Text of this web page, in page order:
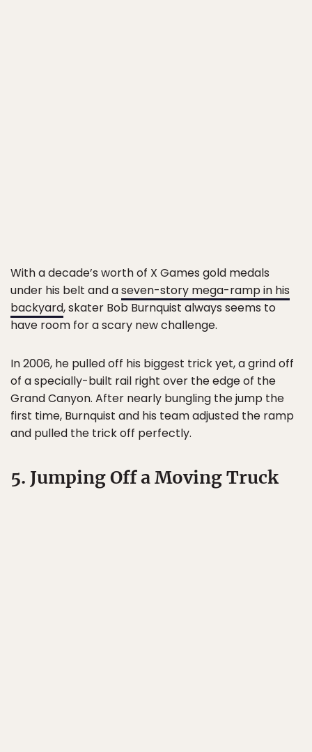
With a decade’s worth of X Games gold medals
under his belt and aseven-story mega-ramp in his
backyard, skater Bob Burnquist always seems to
have room for a scary new challenge.
In 2006, he pulled off his biggest trick yet, a grind off
of a specially-built rail right over the edge of the
Grand Canyon. After nearly bungling the jump the
first time, Burnquist and his team adjusted the ramp
and pulled the trick off perfectly.
5. Jumping Off a Moving Truck